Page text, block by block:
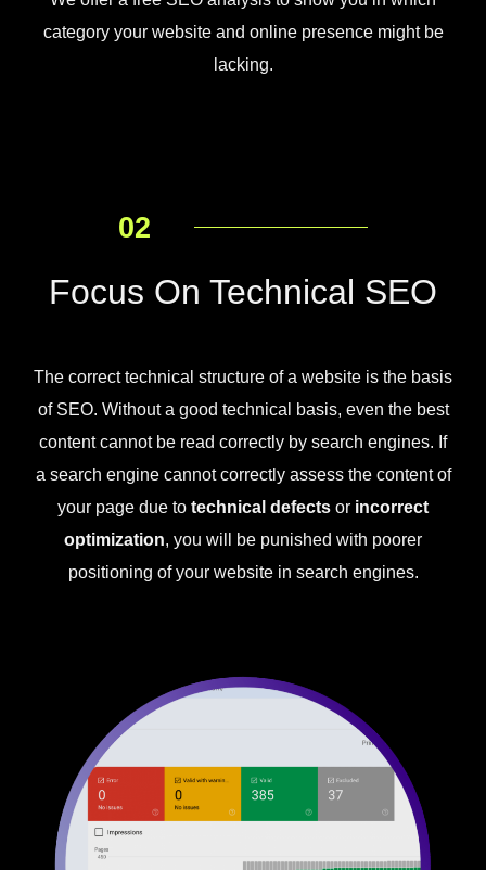
category your website and online presence might be
lacking.
02
Focus On Technical SEO
The correct technical structure of a website is the basis
of SEO. Without a good technical basis, even the best
content cannot be read correctly by search engines. If
a search engine cannot correctly assess the content of
your page due to technical defects or incorrect
optimization, you will be punished with poorer
positioning of your website in search engines.